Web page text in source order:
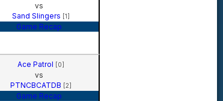
vs
Sand Slingers [1]
Game Recap
Ace Patrol [0]
vs
PTNCBCATDB [2]
Game Recap